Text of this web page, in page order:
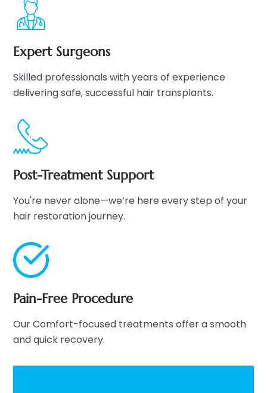
Expert Surgeons
Skilled professionals with years of experience
delivering safe, successful hair transplants.
Post-Treatment Support
You're never alone—we’re here every step of your
hair restoration journey.
Pain-Free Procedure
Our Comfort-focused treatments offer a smooth
and quick recovery.